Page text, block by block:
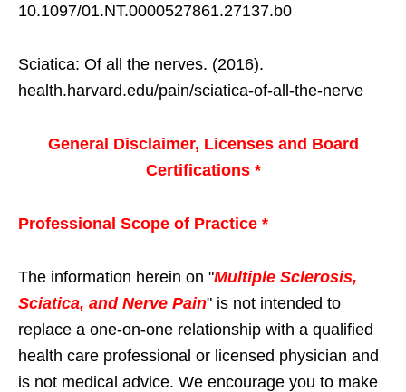
10.1097/01.NT.0000527861.27137.b0
Sciatica: Of all the nerves. (2016).
health.harvard.edu/pain/sciatica-of-all-the-nerve
General Disclaimer, Licenses and Board
Certifications *
Professional Scope of Practice *
The information herein on "Multiple Sclerosis,
Sciatica, and Nerve Pain" is not intended to
replace a one-on-one relationship with a qualified
health care professional or licensed physician and
is not medical advice. We encourage you to make